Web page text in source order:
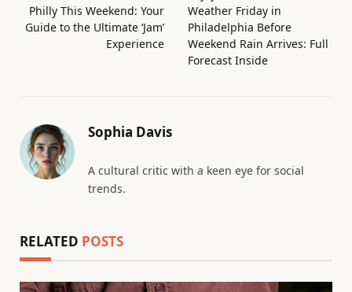
Philly This Weekend: Your
Guide to the Ultimate ‘Jam’
Experience
Weather Friday in
Philadelphia Before
Weekend Rain Arrives: Full
Forecast Inside
Sophia Davis
A cultural critic with a keen eye for social
trends.
RELATED POSTS